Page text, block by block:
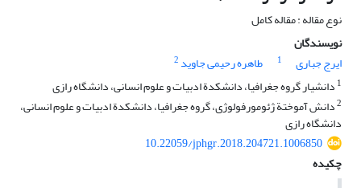
نوع مقاله : مقاله کامل
نویسندگان
ایرج جباری
1 طاهره رحیمی جاوید 2
1 دانشیار گروه جغرافیا، دانشکدة ادبیات و علوم انسانی، دانشگاه رازی
2دانش ‏آموختة ژئومورفولوژی، گروه جغرافیا، دانشکدة ادبیات و علوم انسانی،
دانشگاه رازی
10.22059/jphgr.2018.204721.1006850
چکیده